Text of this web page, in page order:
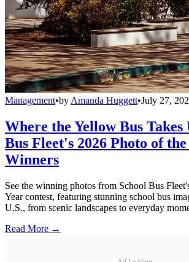
Management•by Amanda Huggett•July 27,
Where the Yellow Bus Takes
Bus Fleet's 2026 Photo of
Winners
See the winning photos from School Bus
Year contest, featuring stunning school bus
U.S., from scenic landscapes to everyday
Read More →